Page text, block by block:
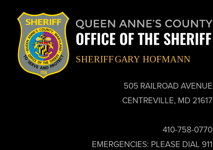
505 RAILROAD AVENUE
CENTREVILLE, MD 21617
410-758-0770
EMERGENCIES: PLEASE DIAL 911